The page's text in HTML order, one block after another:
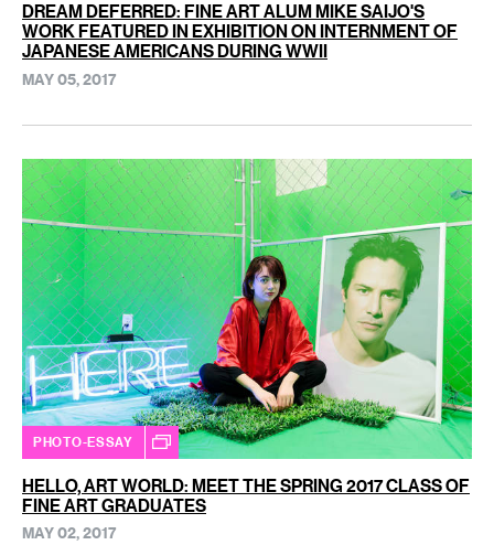
DREAM DEFERRED: FINE ART ALUM MIKE SAIJO'S
WORK FEATURED IN EXHIBITION ON INTERNMENT OF
JAPANESE AMERICANS DURING WWII
MAY 05, 2017
PHOTO-ESSAY
HELLO, ART WORLD: MEET THE SPRING 2017 CLASS OF
FINE ART GRADUATES
MAY 02, 2017